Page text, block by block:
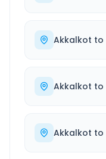
Akkalkot to
Akkalkot to
Akkalkot to